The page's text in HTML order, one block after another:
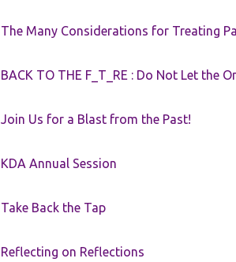
The Many Considerations for Treating
BACK TO THE F_T_RE : Do Not Let the
Join Us for a Blast from the Past!
KDA Annual Session
Take Back the Tap
Reflecting on Reflections